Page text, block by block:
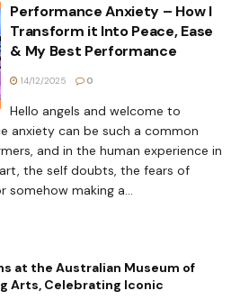
Performance Anxiety – How I
Transform it Into Peace, Ease
& My Best Performance
14/12/2025 0
Hello angels and welcome to
anxiety can be such a common
and in the human experience in
the self doubts, the fears of
making a...
at the Australian Museum of
Arts, Celebrating Iconic